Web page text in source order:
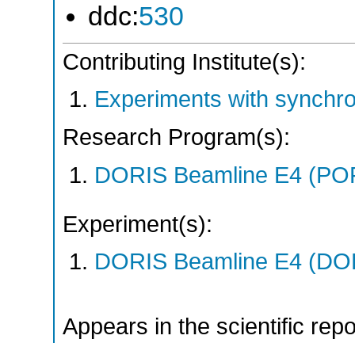
ddc:530
Contributing Institute(s):
Experiments with
Research Program(s):
DORIS Beamline E4
Experiment(s):
DORIS Beamline E4
Appears in the scientific